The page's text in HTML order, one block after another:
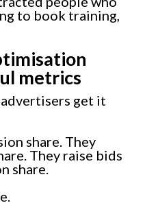
to book training,
metrics
get it
share. They
They raise bids
share.